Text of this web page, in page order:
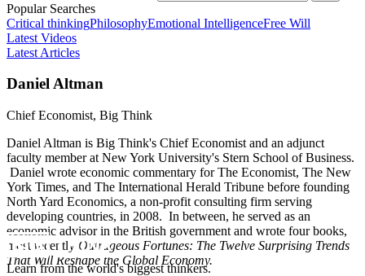
Popular Searches
Critical thinkingPhilosophyEmotional IntelligenceFree Will
Latest Videos
Latest Articles
Daniel Altman
Chief Economist, Big Think
Daniel Altman is Big Think's Chief Economist and an adjunct
faculty member at New York University's Stern School of Business.
Daniel wrote economic commentary for The Economist, The New
York Times, and The International Herald Tribune before founding
North Yard Economics, a non-profit consulting firm serving
developing countries, in 2008. In between, he served as an
economic advisor in the British government and wrote four books,
most recently Outrageous Fortunes: The Twelve Surprising Trends
That Will Reshape the Global Economy.
Learn from the world's biggest thinkers.